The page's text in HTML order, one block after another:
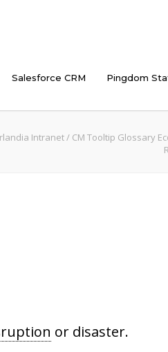
Salesforce CRM Pingdom
Intranet/ CM Tooltip Glossary
or disaster.